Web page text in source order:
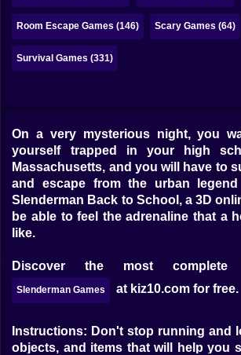
Sudoku
Games for You Site
Room Escape Games (146) Scary Games (64)
Survival Games (331)
On a very mysterious night, you
yourself trapped in your high
Massachusetts, and you will have to
and escape from the urban legend
Slenderman Back to School, a 3D
be able to feel the adrenaline that a
like.
Discover the most
Slenderman Games at kiz10.com for free.
Instructions: Don't stop running and
objects, and items that will help you